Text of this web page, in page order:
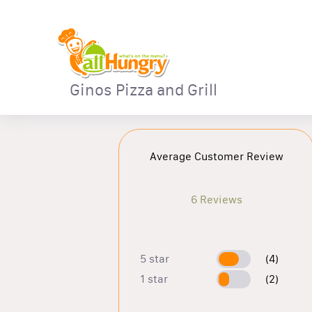
Ginos Pizza and Grill
Average Customer Review
6 Reviews
5 star
(4)
1 star
(2)